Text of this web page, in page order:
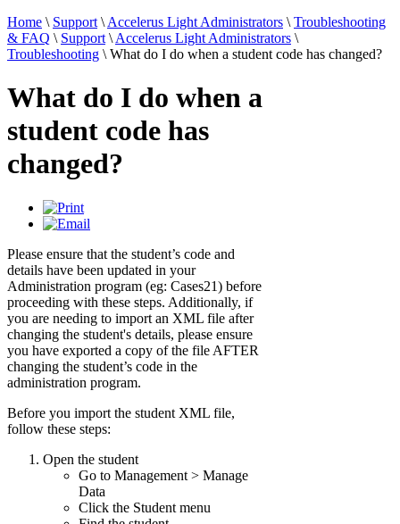
Home \ Support \ Accelerus Light Administrators \ Troubleshooting
& FAQ \ Support \ Accelerus Light Administrators \
Troubleshooting \ What do I do when a student code has changed?
What do I do when a
student code has
changed?
Please ensure that the student’s code and
details have been updated in your
Administration program (eg: Cases21) before
proceeding with these steps. Additionally, if
you are needing to import an XML file after
changing the student's details, please ensure
you have exported a copy of the file AFTER
changing the student’s code in the
administration program.
Before you import the student XML file,
follow these steps:
Open the student
Go to Management > Manage
Data
Click the Student menu